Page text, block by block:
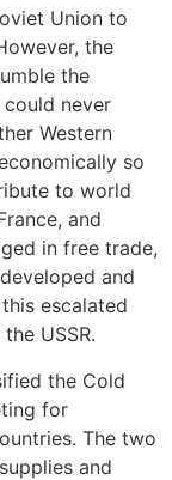
Union to
the
the
never
Western
so
to world
and
in free trade,
and
escalated
USSR.
the Cold
for
The two
and